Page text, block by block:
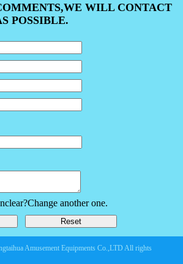
WILL CONTACT
POSSIBLE.
Amusement Equipments Co.,LTD All rights